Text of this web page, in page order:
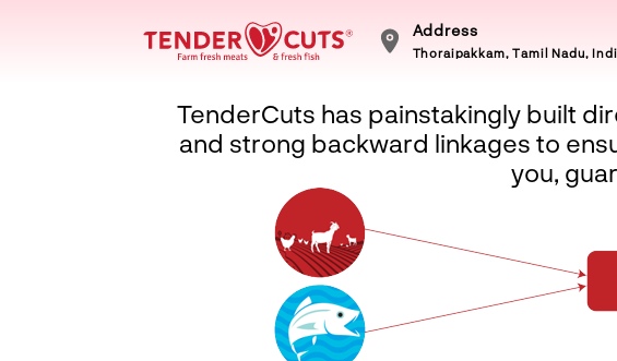
Address
Thoraipakkam, Tamil Nadu,
TenderCuts has painstakingly built
and strong backward linkages to
you,